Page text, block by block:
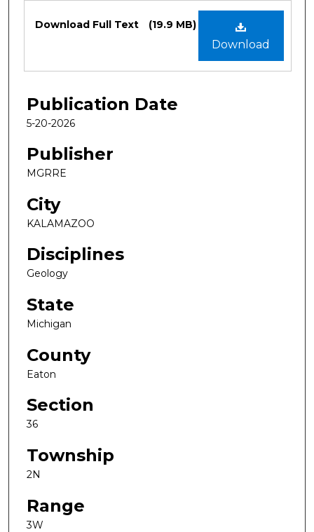
Files
Download
Download Full Text (19.9 MB)
Publication Date
5-20-2026
Publisher
MGRRE
City
KALAMAZOO
Disciplines
Geology
State
Michigan
County
Eaton
Section
36
Township
2N
Range
3W